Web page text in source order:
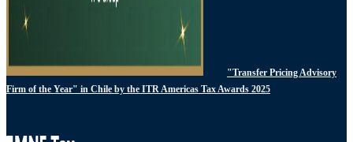
"Transfer Pricing Advisory
Firm of the Year" in Chile by the ITR Americas Tax Awards 2025